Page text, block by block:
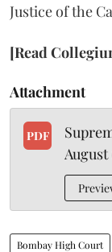
Justice of the
[Read
Attachment
PDF
August
Bombay High Court